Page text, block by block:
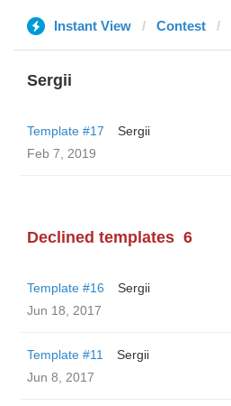
Instant View Contest
Sergii
Template #17
Sergii
Feb 7, 2019
Declined templates 6
Template #16
Sergii
Jun 18, 2017
Template #11
Sergii
Jun 8, 2017